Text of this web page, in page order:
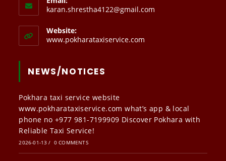
karan.shrestha4122@gmail.com
Website:
www.pokharataxiservice.com
NEWS/NOTICES
Pokhara taxi service website
www.pokharataxiservice.com what’s app & local
phone no +977 981-7199909 Discover Pokhara with
Reliable Taxi Service!
2026-01-13 / 0 COMMENTS